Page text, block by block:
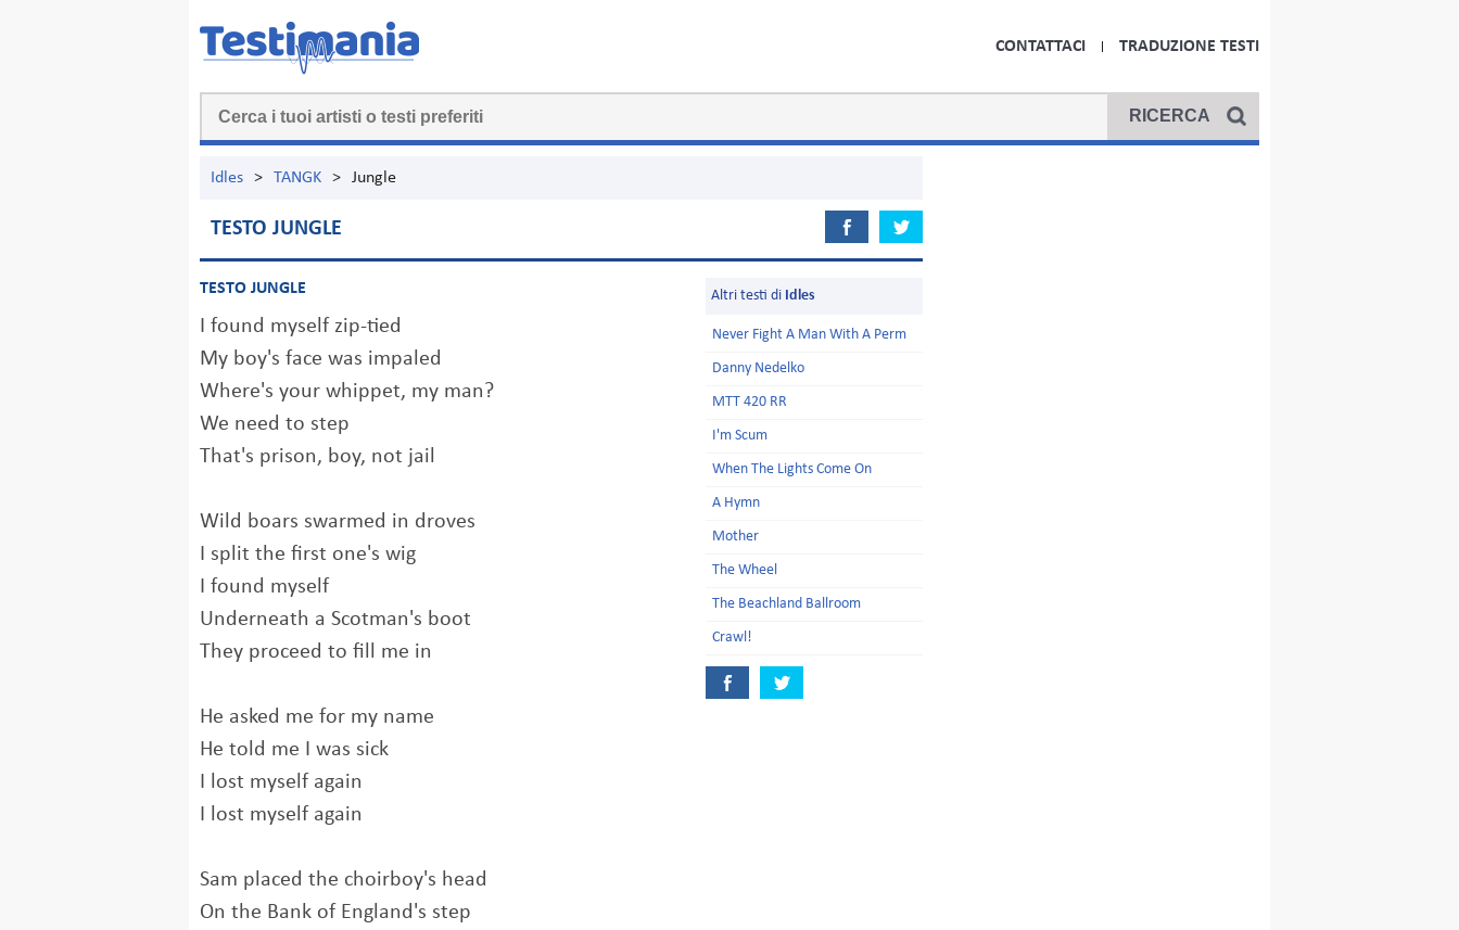
CONTATTACI TRADUZIONE TESTI
Idles > TANGK > Jungle
TESTO JUNGLE
TESTO JUNGLE
I found myself zip-tied
My boy's face was impaled
Where's your whippet, my man?
We need to step
That's prison, boy, not jail
Wild boars swarmed in droves
I split the first one's wig
I found myself
Underneath a Scotman's boot
They proceed to fill me in
He asked me for my name
He told me I was sick
I lost myself again
I lost myself again
Sam placed the choirboy's head
On the Bank of England's step
Altri testi di Idles
Never Fight A Man With A Perm
Danny Nedelko
MTT 420 RR
I'm Scum
When The Lights Come On
A Hymn
Mother
The Wheel
The Beachland Ballroom
Crawl!